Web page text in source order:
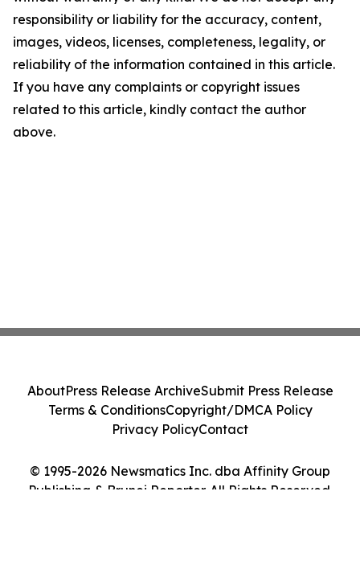
responsibility or liability for the accuracy, content,
images, videos, licenses, completeness, legality, or
reliability of the information contained in this article.
If you have any complaints or copyright issues
related to this article, kindly contact the author
above.
© 1995-2026 Newsmatics Inc. dba Affinity Group
Publishing & Brunei Reporter. All Rights Reserved.
AboutPress Release ArchiveSubmit Press Release
Terms & ConditionsCopyright/DMCA Policy
Privacy PolicyContact